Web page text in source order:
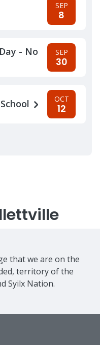
SEP
8
- No
SEP
30
OCT
12
that we are on the
territory of the
Syilx Nation.